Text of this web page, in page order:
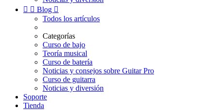
  Blog 
Todos los artículos
Categorías
Curso de bajo
Teoría musical
Curso de batería
Noticias y consejos sobre Guitar Pro
Curso de guitarra
Noticias y diversión
Soporte
Tienda